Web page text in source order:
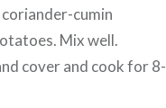
cumin
Mix well.
cover and cook for 8-